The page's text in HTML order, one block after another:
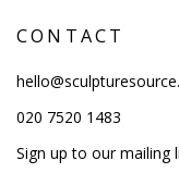
CONTACT
020 7520 1483
Sign up to our mailing